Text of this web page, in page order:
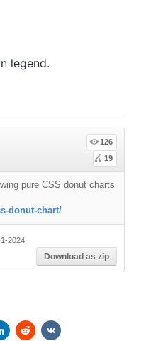
legend.
126
19
pure CSS donut charts
donut-chart/
2024
Download as zip